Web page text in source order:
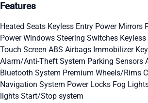
Features
Heated Seats Keyless Entry Power Mirrors
Power Windows Steering Switches
Touch Screen ABS Airbags Immobilizer Key
Alarm/Anti-Theft System Parking Sensors
Bluetooth System Premium Wheels/Rims
Navigation System Power Locks Fog
lights Start/Stop system